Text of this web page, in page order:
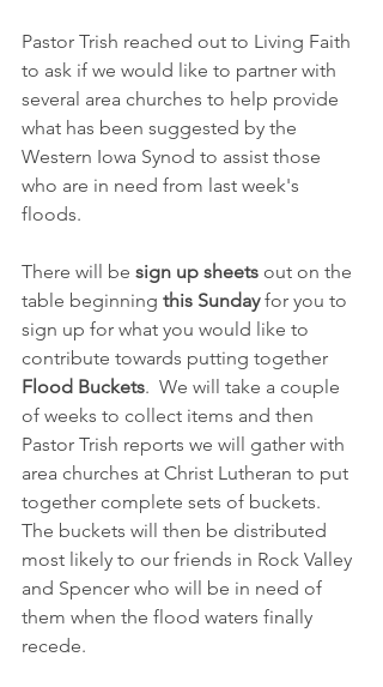
Pastor Trish reached out to Living Faith
to ask if we would like to partner with
several area churches to help provide
what has been suggested by the
Western Iowa Synod to assist those
who are in need from last week's
floods.
There will be sign up sheets out on the
table beginning this Sunday for you to
sign up for what you would like to
contribute towards putting together
Flood Buckets.  We will take a couple
of weeks to collect items and then
Pastor Trish reports we will gather with
area churches at Christ Lutheran to put
together complete sets of buckets.
The buckets will then be distributed
most likely to our friends in Rock Valley
and Spencer who will be in need of
them when the flood waters finally
recede.